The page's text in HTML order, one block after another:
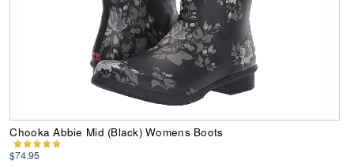
Chooka Abbie Mid (Black) Womens Boots
$74.95